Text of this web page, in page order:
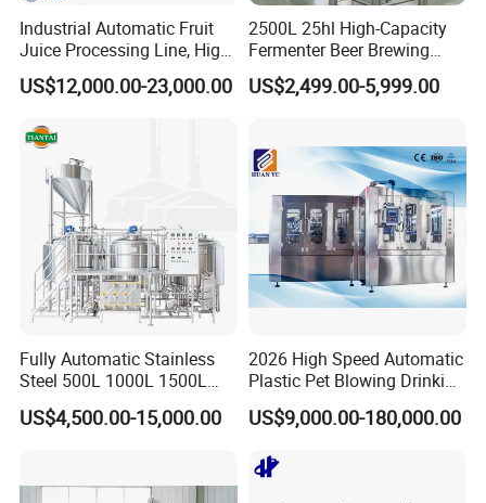
Industrial Automatic Fruit
Juice Processing Line, High
Capacity Fruit Juicing
Production Line for Fresh
Making Beverage Factory
US$12,000.00-23,000.00
2500L 25hl High-Capacity
Fermenter Beer Brewing
Fermentation Tank with
Side Manway
US$2,499.00-5,999.00
Fully Automatic Stainless
Steel 500L 1000L 1500L
2000L 3000L Steam
Heating Micro Brewhouse
US$4,500.00-15,000.00
2026 High Speed Automatic
Plastic Pet Blowing Drinking
Water Juice Carbonated
Drink Bottle Blow Molding
US$9,000.00-180,000.00